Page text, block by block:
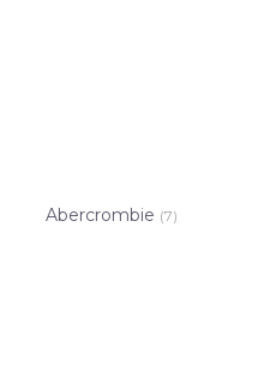
Abercrombie (7)